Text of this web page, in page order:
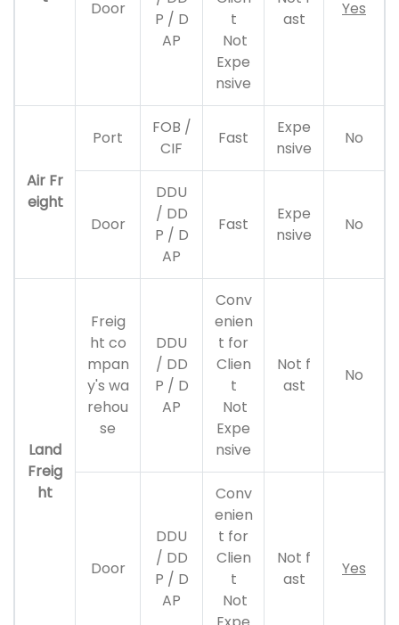
Door
P / D
AP
t
Not
Expe
nsive
ast
Yes
Air Fr
eight
Port
FOB /
CIF
Fast
Expe
nsive
No
Door
DDU
/ DD
P / D
AP
Fast
Expe
nsive
No
Land
Freig
ht
Freig
ht co
mpan
y's wa
rehou
se
DDU
/ DD
P / D
AP
Conv
enien
t for
Clien
t
Not
Expe
nsive
Not f
ast
No
Door
DDU
/ DD
P / D
AP
Conv
enien
t for
Clien
t
Not
Not f
ast
Yes